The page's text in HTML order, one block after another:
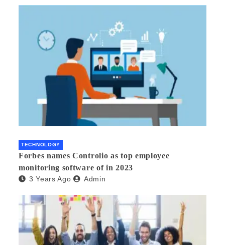
TECHNOLOGY
Forbes names Controlio as top employee
monitoring software of in 2023
3 Years Ago Admin